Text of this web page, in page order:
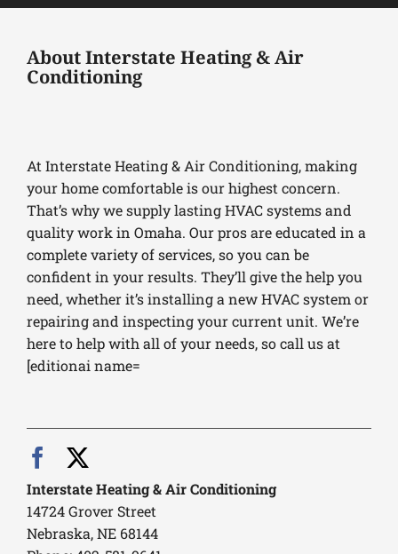
About Interstate Heating & Air
Conditioning
At Interstate Heating & Air Conditioning, making
your home comfortable is our highest concern.
That’s why we supply lasting HVAC systems and
quality work in Omaha. Our pros are educated in a
complete variety of services, so you can be
confident in your results. They’ll give the help you
need, whether it’s installing a new HVAC system or
repairing and inspecting your current unit. We’re
here to help with all of your needs, so call us at
[editionai name=
Interstate Heating & Air Conditioning
14724 Grover Street
Nebraska, NE 68144